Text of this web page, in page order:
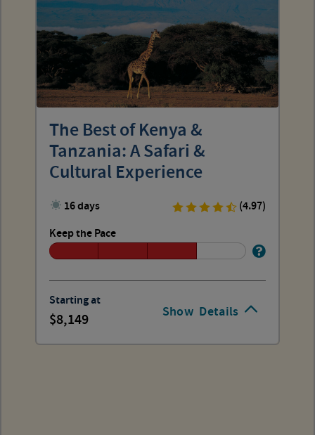
Show Details
The Best of Kenya &
Tanzania: A Safari &
Cultural Experience
16 days
(4.97)
Keep the Pace
Starting at
8,149